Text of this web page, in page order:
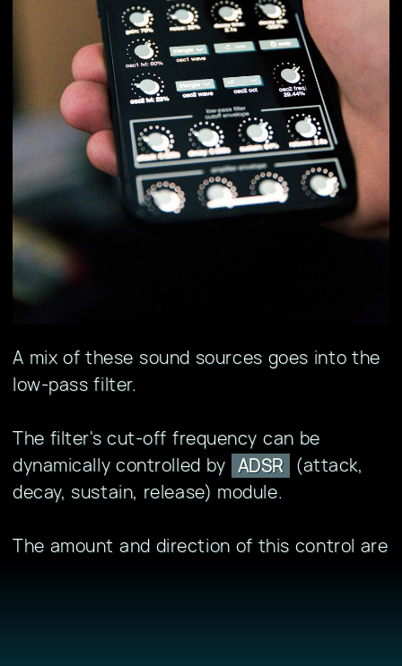
A mix of these sound sources goes into the
low-pass filter.
The filter's cut-off frequency can be
dynamically controlled by ADSR (attack,
decay, sustain, release) module.
The amount and direction of this control are